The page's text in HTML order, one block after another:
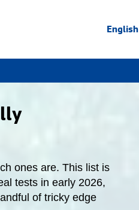
English
ones are. This list is
tests in early 2026,
of tricky edge